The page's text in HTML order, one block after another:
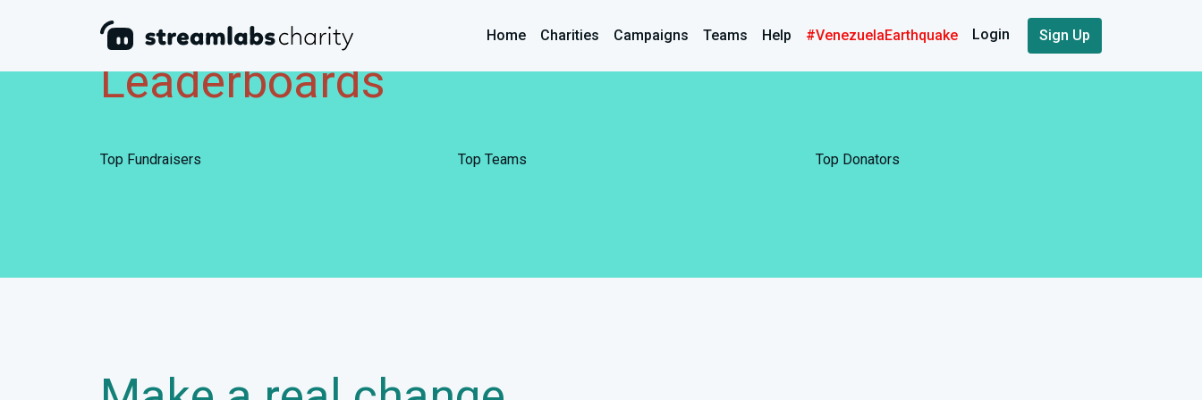
Home Charities Campaigns Teams Help #VenezuelaEarthquake Login Sign Up
Leaderboards
Top Fundraisers Top Teams Top Donators